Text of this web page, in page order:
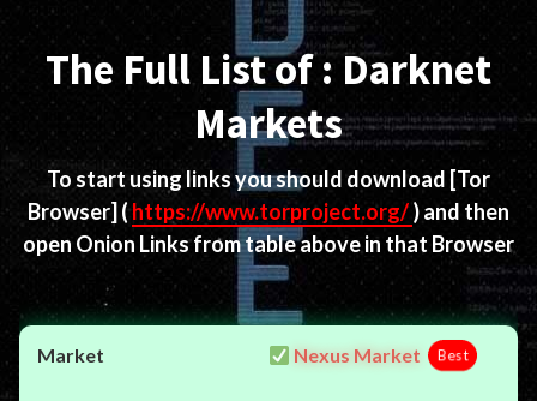
Menu
The Full List of : Darknet
Markets
To start using links you should download [Tor
Browser] (https://www.torproject.org/) and then
open Onion Links from table above in that Browser
Nexus Market Best